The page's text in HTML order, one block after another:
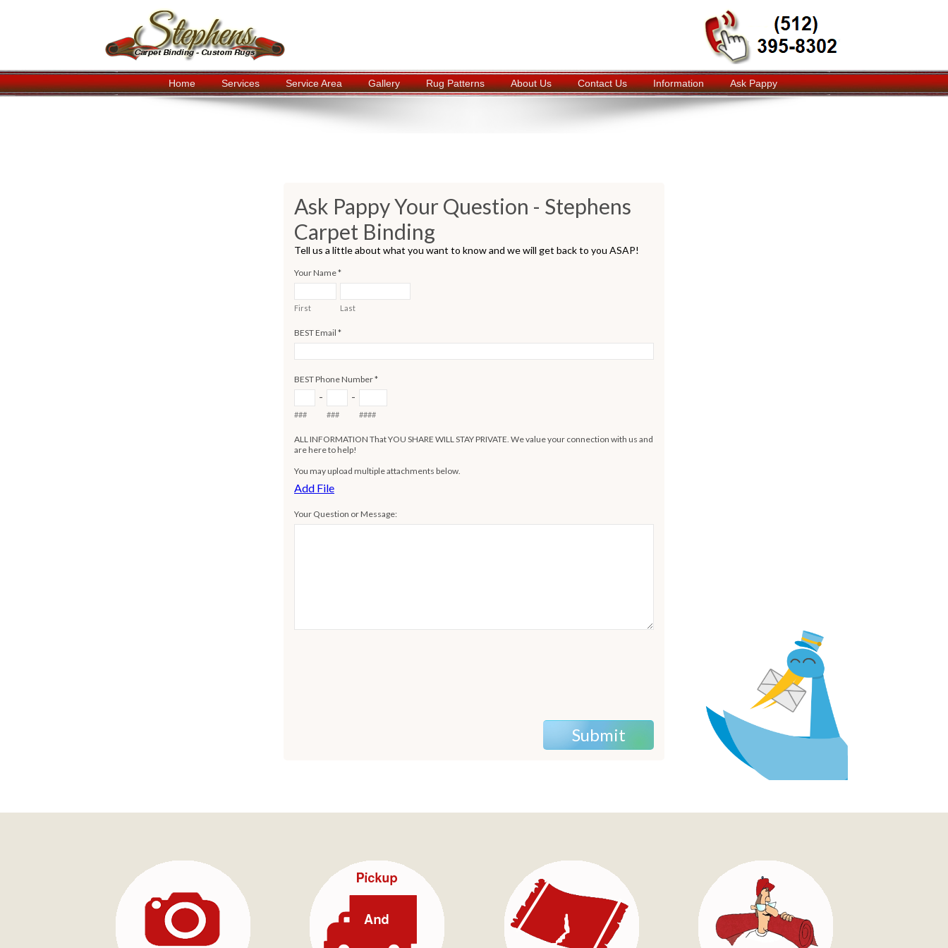
Home Services Service Area Gallery Rug Patterns About Us Contact Us Information Ask Pappy